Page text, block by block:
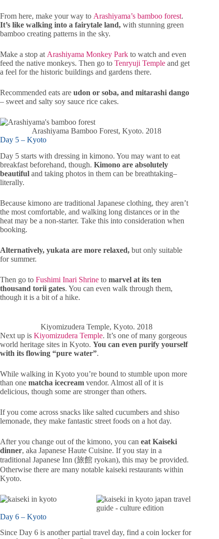
From here, make your way to Arashiyama’s bamboo forest.
It’s like walking into a fairytale land, with stunning green
bamboo creating patterns in the sky.
Make a stop at Arashiyama Monkey Park to watch and even
feed the native monkeys. Then go to Tenryuji Temple and get
a feel for the historic buildings and gardens there.
Recommended eats are udon or soba, and mitarashi dango
– sweet and salty soy sauce rice cakes.
Arashiyama Bamboo Forest, Kyoto. 2018
Day 5 – Kyoto
Day 5 starts with dressing in kimono. You may want to eat
breakfast beforehand, though. Kimono are absolutely
beautiful and taking photos in them can be breathtaking–
literally.
Because kimono are traditional Japanese clothing, they aren’t
the most comfortable, and walking long distances or in the
heat may be a non-starter. Take this into consideration when
booking.
Alternatively, yukata are more relaxed, but only suitable
for summer.
Then go to Fushimi Inari Shrine to marvel at its ten
thousand torii gates. You can even walk through them,
though it is a bit of a hike.
Kiyomizudera Temple, Kyoto. 2018
Next up is Kiyomizudera Temple. It’s one of many gorgeous
world heritage sites in Kyoto. You can even purify yourself
with its flowing “pure water”.
While walking in Kyoto you’re bound to stumble upon more
than one matcha icecream vendor. Almost all of it is
delicious, though some are stronger than others.
If you come across snacks like salted cucumbers and shiso
lemonade, they make fantastic street foods on a hot day.
After you change out of the kimono, you can eat Kaiseki
dinner, aka Japanese Haute Cuisine. If you stay in a
traditional Japanese Inn (旅館 ryokan), this may be provided.
Otherwise there are many notable kaiseki restaurants within
Kyoto.
Day 6 – Kyoto
Since Day 6 is another partial travel day, find a coin locker for